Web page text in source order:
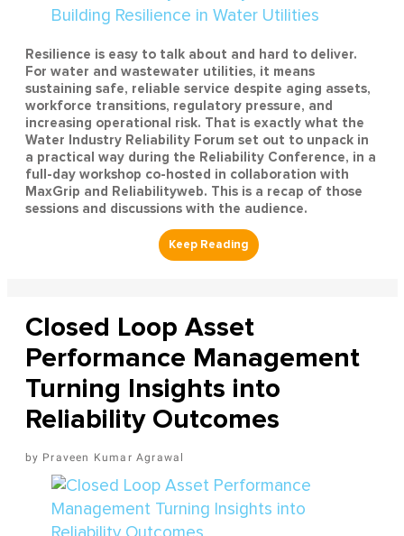
Resilience is easy to talk about and hard to deliver.
For water and wastewater utilities, it means
sustaining safe, reliable service despite aging assets,
workforce transitions, regulatory pressure, and
increasing operational risk. That is exactly what the
Water Industry Reliability Forum set out to unpack in
a practical way during the Reliability Conference, in a
full-day workshop co-hosted in collaboration with
MaxGrip and Reliabilityweb. This is a recap of those
sessions and discussions with the audience.
Closed Loop Asset
Performance Management
Turning Insights into
Reliability Outcomes
Praveen Kumar Agrawal